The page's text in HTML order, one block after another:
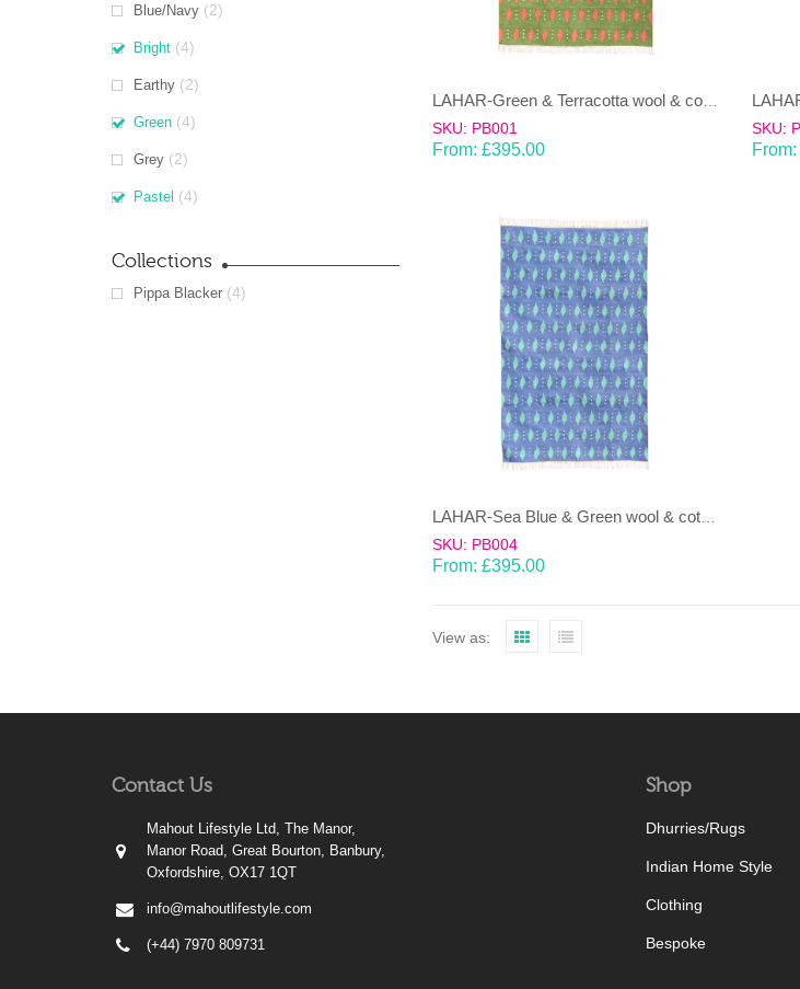
Blue/Navy (2)
Bright (4)
Earthy (2)
Green (4)
Grey (2)
Pastel (4)
Collections
Pippa Blacker (4)
LAHAR-Green & Terracotta wool & cotton Dhurrie (rug)
SKU: PB001
From: £395.00
SKU:
From:
LAHAR-Sea Blue & Green wool & cotton Dhurrie (rug)
SKU: PB004
From: £395.00
View as:
Contact Us
Mahout Lifestyle Ltd, The Manor,
Manor Road, Great Bourton, Banbury,
Oxfordshire, OX17 1QT
info@mahoutlifestyle.com
(+44) 7970 809731
Shop
Dhurries/Rugs
Indian Home Style
Clothing
Bespoke